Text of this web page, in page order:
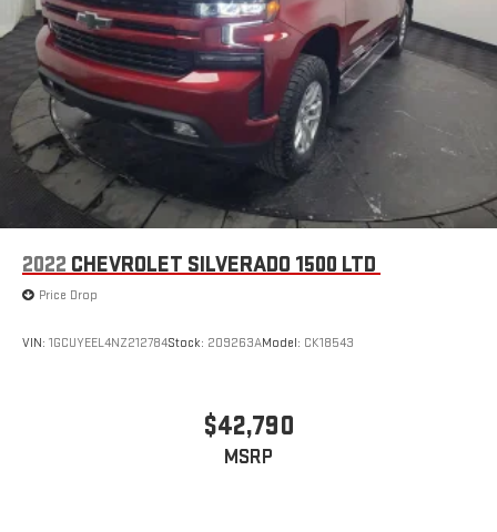
2022 CHEVROLET SILVERADO 1500 LTD
Price Drop
VIN: 1GCUYEEL4NZ212784Stock: 209263AModel: CK18543
$42,790
MSRP